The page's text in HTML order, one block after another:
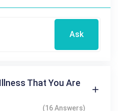
Ask
That You Are
(16 Answers)